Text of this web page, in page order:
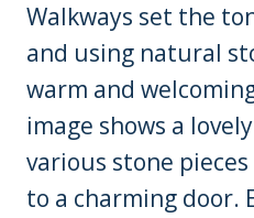
Walkways set the
and using natural
warm and
image shows a
various stone
to a charming door.